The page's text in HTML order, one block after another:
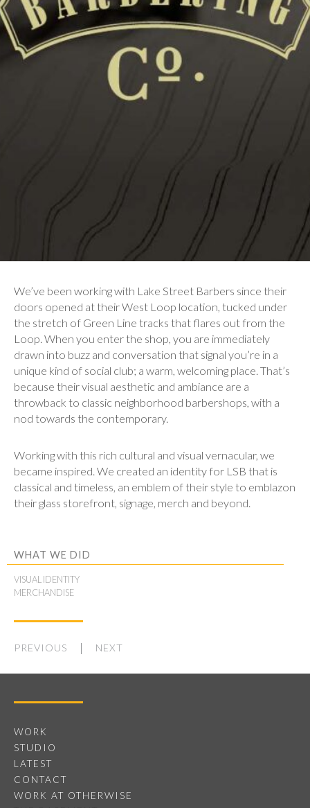
We’ve been working with Lake Street Barbers since their
doors opened at their West Loop location, tucked under
the stretch of Green Line tracks that flares out from the
Loop. When you enter the shop, you are immediately
drawn into buzz and conversation that signal you’re in a
unique kind of social club; a warm, welcoming place. That’s
because their visual aesthetic and ambiance are a
throwback to classic neighborhood barbershops, with a
nod towards the contemporary.
Working with this rich cultural and visual vernacular, we
became inspired. We created an identity for LSB that is
classical and timeless, an emblem of their style to emblazon
their glass storefront, signage, merch and beyond.
WHAT WE DID
VISUAL IDENTITY
MERCHANDISE
PREVIOUS NEXT
WORK
STUDIO
LATEST
CONTACT
WORK AT OTHERWISE